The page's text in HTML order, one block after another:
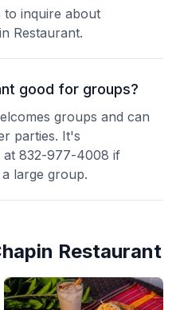
inquire about
Restaurant.
good for groups?
groups and can
parties. It's
at 832-977-4008 if
large group.
Restaurant